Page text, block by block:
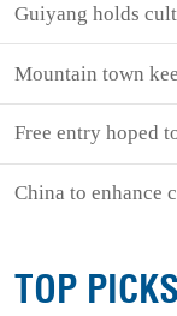
Guiyang holds
Mountain town
Free entry hoped
China to enhance
TOP PICKS